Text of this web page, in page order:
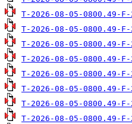
T-2026-08-05-0800.49-
T-2026-08-05-0800.49-
T-2026-08-05-0800.49-
T-2026-08-05-0800.49-
T-2026-08-05-0800.49-
T-2026-08-05-0800.49-
T-2026-08-05-0800.49-
T-2026-08-05-0800.49-